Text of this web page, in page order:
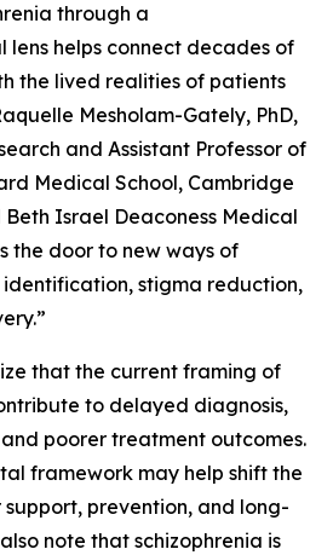
through a
lens helps connect decades of
the lived realities of patients
Mesholam-Gately, PhD,
and Assistant Professor of
Medical School, Cambridge
Israel Deaconess Medical
the door to new ways of
stigma reduction,
that the current framing of
to delayed diagnosis,
poorer treatment outcomes.
framework may help shift the
prevention, and long-
note that schizophrenia is